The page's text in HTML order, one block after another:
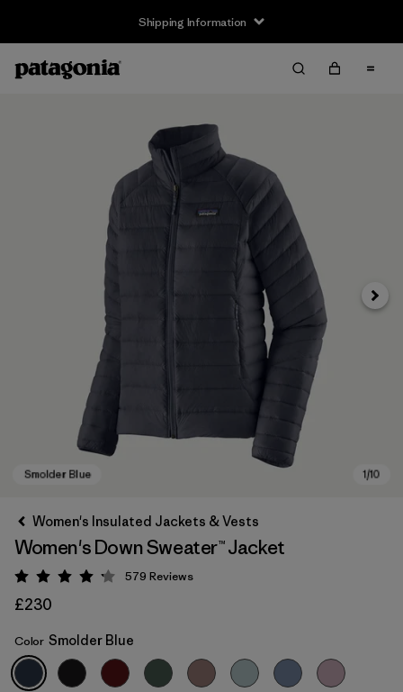
Shipping Information
Smolder Blue
Next
Women's Insulated Jackets & Vests
Women's Down Sweater™ Jacket
Rating: 4.2 / 5
579 Reviews
£230
Color Smolder Blue